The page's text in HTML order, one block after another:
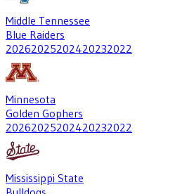
Middle Tennessee
Blue Raiders
20262025202420232022
Minnesota
Golden Gophers
20262025202420232022
Mississippi State